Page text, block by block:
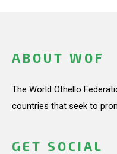
ABOUT WOF
The World Othello
countries that seek to
GET SOCIAL